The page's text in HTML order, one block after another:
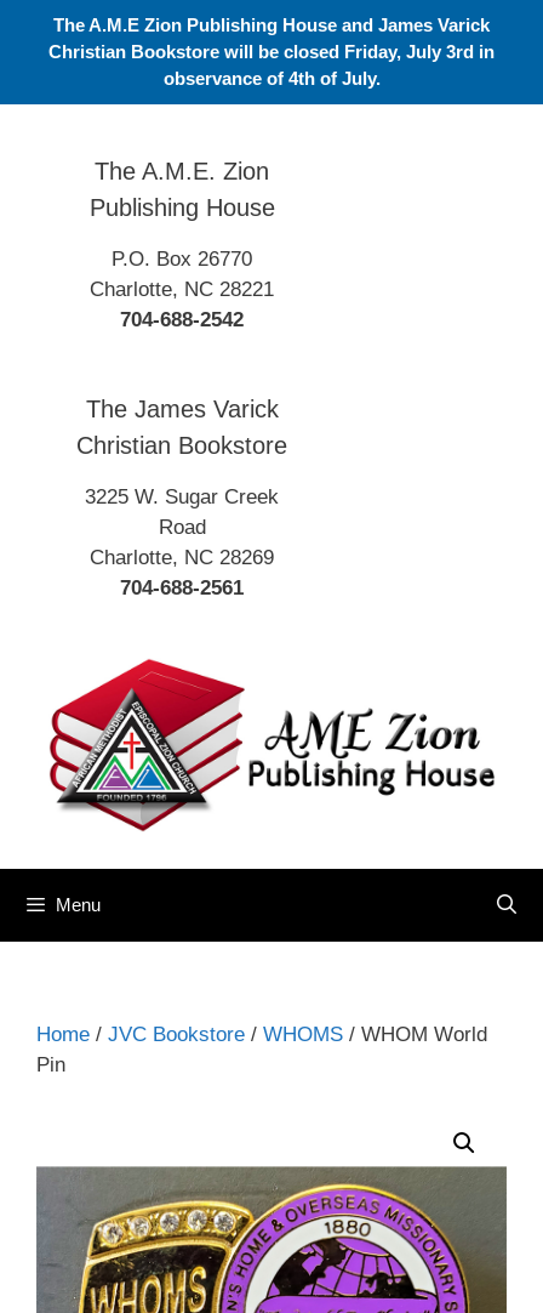
The A.M.E Zion Publishing House and James Varick
Christian Bookstore will be closed Friday, July 3rd in
observance of 4th of July.
The A.M.E. Zion
Publishing House
P.O. Box 26770
Charlotte, NC 28221
704-688-2542
The James Varick
Christian Bookstore
3225 W. Sugar Creek
Road
Charlotte, NC 28269
704-688-2561
Menu
Home / JVC Bookstore / WHOMS / WHOM World
Pin